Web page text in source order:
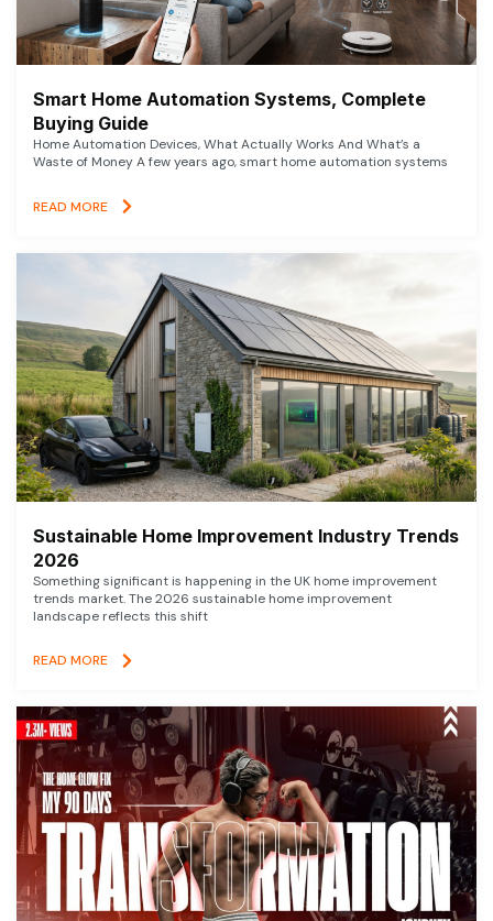
Smart Home Automation Systems, Complete
Buying Guide
Home Automation Devices, What Actually Works And What’s a
Waste of Money A few years ago, smart home automation systems
READ MORE
Sustainable Home Improvement Industry Trends
2026
Something significant is happening in the UK home improvement
trends market. The 2026 sustainable home improvement
landscape reflects this shift
READ MORE